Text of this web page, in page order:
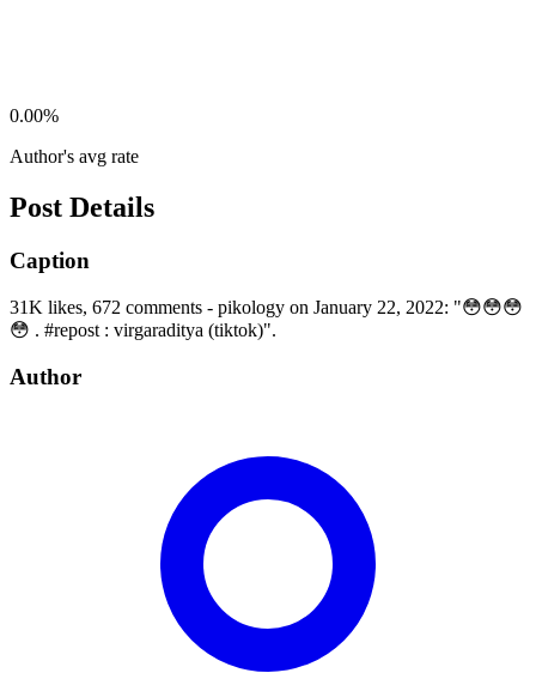
0.00%
Author's avg rate
Post Details
Caption
31K likes, 672 comments - pikology on January 22, 2022: "😳😳😳
😳 . #repost : virgaraditya (tiktok)".
Author